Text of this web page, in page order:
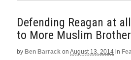
Defending Reagan at
to More Muslim
by Ben Barrack on August 13, 2014 in